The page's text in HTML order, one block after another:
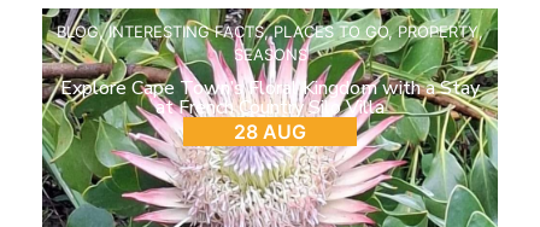
BLOG,INTERESTING FACTS,PLACES TO GO,PROPERTY,
SEASONS
Explore Cape Town’s Floral Kingdom with a Stay
at French Country Silo Villa
28 AUG